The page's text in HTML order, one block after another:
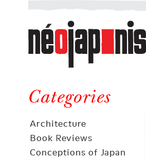
Néojaponisme
a
web
journal
and
elsewhere
Categories
Architecture
Book Reviews
Conceptions of Japan